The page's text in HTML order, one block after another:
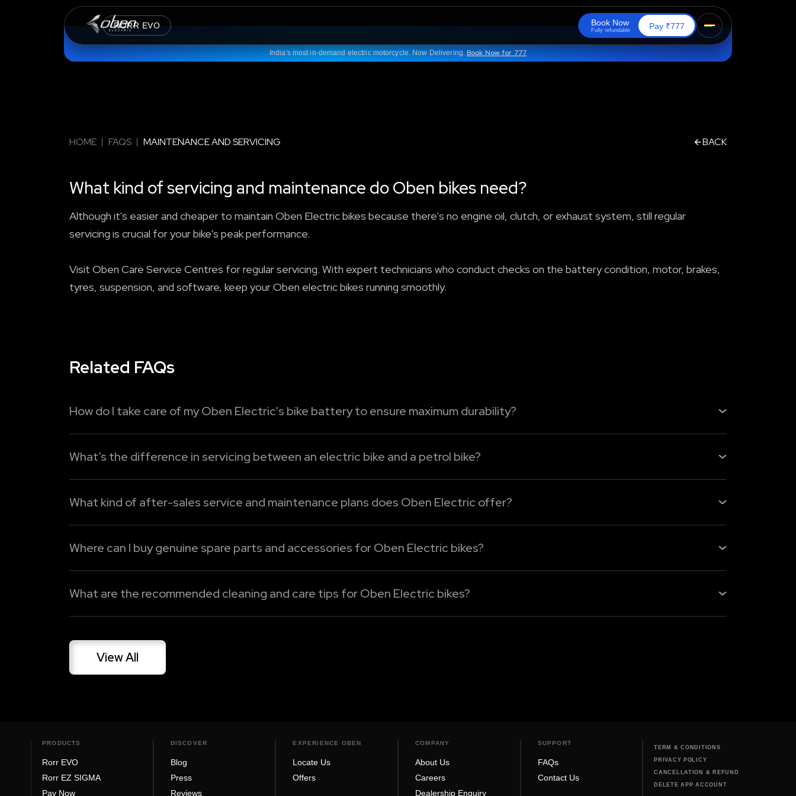
RORR EVO Book Now
Fu ly refundab le Pay ₹777
India's most in-demand electric motorcycle. Now Delivering.Book Now for 777
HOME FAQS MAINTENANCE AND SERVICING BACK
What kind of servicing and maintenance do Oben bikes need?
Although it's easier and cheaper to maintain Oben Electric bikes because there's no engine oil, clutch, or exhaust system, still regular
servicing is crucial for your bike's peak performance.
Visit Oben Care Service Centres for regular servicing. With expert technicians who conduct checks on the battery condition, motor, brakes,
tyres, suspension, and software, keep your Oben electric bikes running smoothly.
Related FAQs
How do I take care of my Oben Electric's bike battery to ensure maximum durability?
To maximise the lifespan of your Oben Electric bike's battery, just follow these easy-care tips:
Read More
What’s the difference in servicing between an electric bike and a petrol bike?
Electric bikes require less maintenance compared to the petrol bikes. Without an engine oil, clutch, gearbox, or fuel system, fewer
components wear out or need regular replacing. For Oben Electric bikes, maintenance mainly involves checking the battery health, m...
Read More
What kind of after-sales service and maintenance plans does Oben Electric offer?
Oben Electric provides two different servicing plans under Oben Care. The following are the details:
Where can I buy genuine spare parts and accessories for Oben Electric bikes?
Spares and accessories for Oben Electric bikes can be sourced only from our authorised dealerships and Oben Care Service Centers. Be it
genuine spare parts, battery replacement, or performance enhancement electric bike accessories, our network guarantees quality...
Read More
What are the recommended cleaning and care tips for Oben Electric bikes?
Gently clean your electric bike on a frequent basis with a soft, wet cloth to eliminate dust and dirt, and never use harsh chemicals that can
Read More
View All
PRODUCTS
Rorr EVO
Rorr EZ SIGMA
Pay Now
DISCOVER
Blog
Press
Reviews
EXPERIENCE OBEN
Locate Us
Offers
COMPANY
About Us
Careers
Dealership Enquiry
SUPPORT
FAQs
Contact Us
TERM & CONDITIONS
PRIVACY POLICY
CANCELLATION & REFUND
DELETE APP ACCOUNT